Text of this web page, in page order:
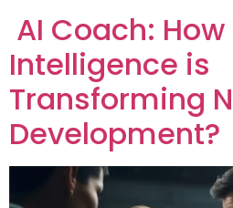
AI Coach:
Intelligence is
Transforming
Development?